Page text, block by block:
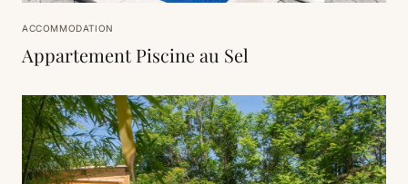
ACCOMMODATION
Appartement Piscine au Sel